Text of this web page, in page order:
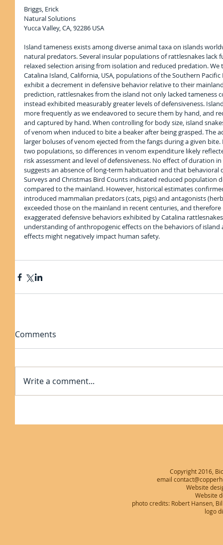
Briggs, Erick
Natural Solutions
Yucca Valley, CA, 92286 USA
Island tameness exists among diverse animal taxa on islands
natural predators. Several insular populations of rattlesnakes lack
relaxed selection arising from isolation and reduced predation.
Catalina Island, California, USA, populations of the Southern Pacific
exhibit a decrement in defensive behavior relative to their
prediction, rattlesnakes from the island not only lacked tameness
instead exhibited measurably greater levels of defensiveness.
more frequently as we endeavored to secure them by hand, and
and captured by hand. When controlling for body size, island
of venom when induced to bite a beaker after being grasped. The
larger boluses of venom ejected from the fangs during a given
two populations, so differences in venom expenditure likely
risk assessment and level of defensiveness. No effect of duration
suggests an absence of long-term habituation and that behavioral
Surveys and Christmas Bird Counts indicated reduced population
compared to the mainland. However, historical estimates
introduced mammalian predators (cats, pigs) and antagonists
exceeded those on the mainland in recent centuries, and
exaggerated defensive behaviors exhibited by Catalina
understanding of anthropogenic effects on the behaviors of
effects might negatively impact human safety.
Comments
Write a comment...
Copyright 2016,
email
Website
Website
photo credits: Robert Hansen,
logo